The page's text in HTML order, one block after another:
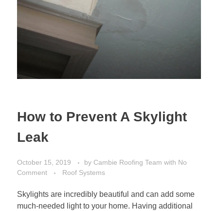
How to Prevent A Skylight
Leak
October 15, 2019 by Cambie Roofing Team with No
Comment
Roof Systems
Skylights are incredibly beautiful and can add some
much-needed light to your home. Having additional